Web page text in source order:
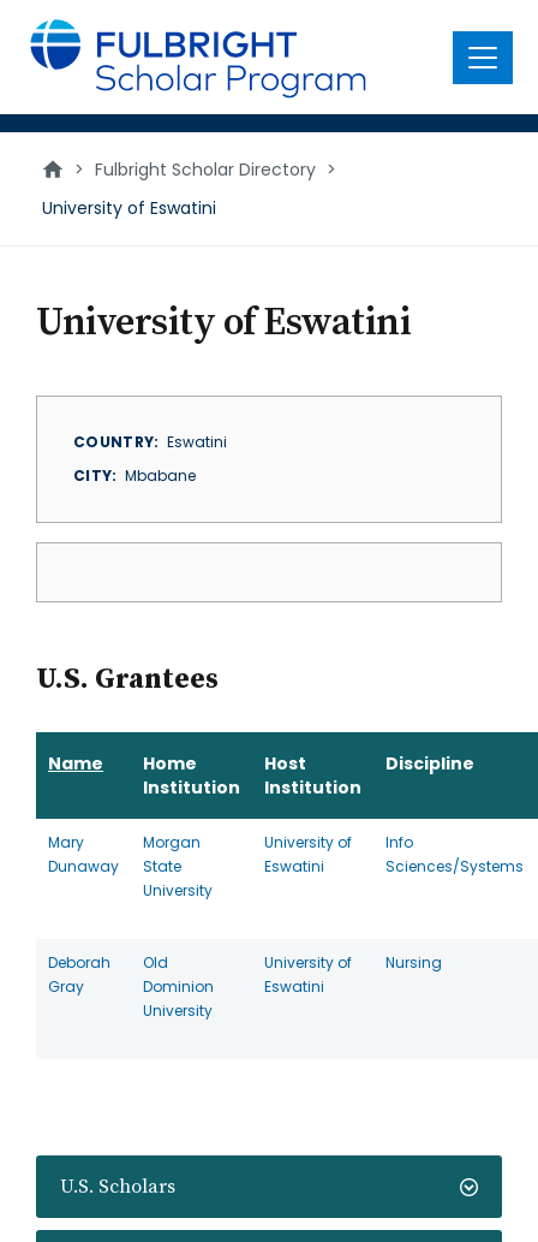
main
content
Menu
> Fulbright Scholar Directory >
University of Eswatini
U.S. Scholars
University of Eswatini
COUNTRY
Eswatini
CITY
Mbabane
U.S. Grantees
Name
Home
Institution
Host
Institution
Discipline
Mary
Dunaway
Morgan
State
University
University of
Eswatini
Info
Sciences/Systems
Deborah
Gray
Old
Dominion
University
University of
Eswatini
Nursing